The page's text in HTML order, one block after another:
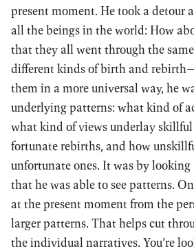
present moment. He took a detour
all the beings in the world: How
that they all went through the
different kinds of birth and
them in a more universal way, he
underlying patterns: what kind of
what kind of views underlay
fortunate rebirths, and how
unfortunate ones. It was by
that he was able to see patterns.
at the present moment from the
larger patterns. That helps cut
the individual narratives. You’re